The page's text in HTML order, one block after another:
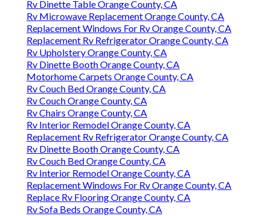
Rv Dinette Table Orange County, CA
Rv Microwave Replacement Orange County, CA
Replacement Windows For Rv Orange County, CA
Replacement Rv Refrigerator Orange County, CA
Rv Upholstery Orange County, CA
Rv Dinette Booth Orange County, CA
Motorhome Carpets Orange County, CA
Rv Couch Bed Orange County, CA
Rv Couch Orange County, CA
Rv Chairs Orange County, CA
Rv Interior Remodel Orange County, CA
Replacement Rv Refrigerator Orange County, CA
Rv Dinette Booth Orange County, CA
Rv Couch Bed Orange County, CA
Rv Interior Remodel Orange County, CA
Replacement Windows For Rv Orange County, CA
Replace Rv Flooring Orange County, CA
Rv Sofa Beds Orange County, CA